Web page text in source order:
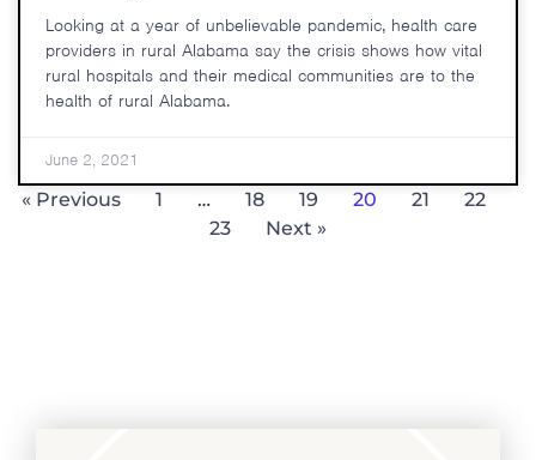
Looking at a year of unbelievable pandemic, health care
providers in rural Alabama say the crisis shows how vital
rural hospitals and their medical communities are to the
health of rural Alabama.
June 2, 2021
« Previous 1 … 18 19 20 21
22
23
Next »